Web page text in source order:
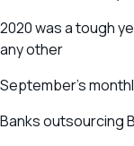
2020 was a tough
any other
September’s
Banks outsourcing